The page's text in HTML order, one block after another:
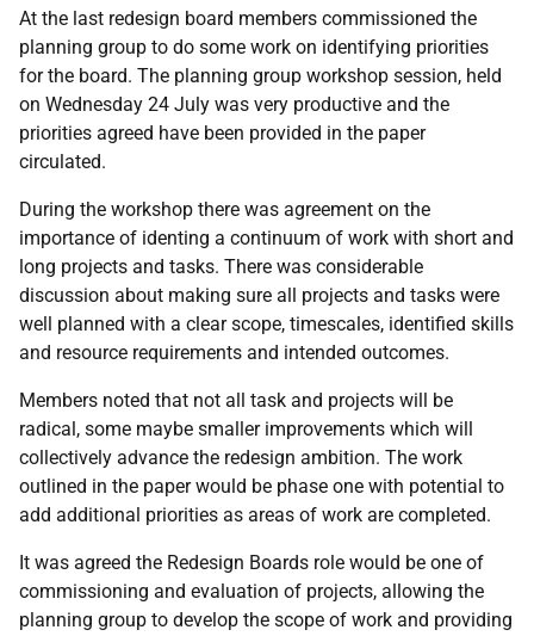
At the last redesign board members commissioned the
planning group to do some work on identifying priorities
for the board. The planning group workshop session, held
on Wednesday 24 July was very productive and the
priorities agreed have been provided in the paper
circulated.
During the workshop there was agreement on the
importance of identing a continuum of work with short and
long projects and tasks. There was considerable
discussion about making sure all projects and tasks were
well planned with a clear scope, timescales, identified skills
and resource requirements and intended outcomes.
Members noted that not all task and projects will be
radical, some maybe smaller improvements which will
collectively advance the redesign ambition. The work
outlined in the paper would be phase one with potential to
add additional priorities as areas of work are completed.
It was agreed the Redesign Boards role would be one of
commissioning and evaluation of projects, allowing the
planning group to develop the scope of work and providing